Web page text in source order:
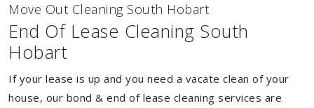
Move Out Cleaning South Hobart
End Of Lease Cleaning South
Hobart
If your lease is up and you need a vacate clean of your
house, our bond & end of lease cleaning services are